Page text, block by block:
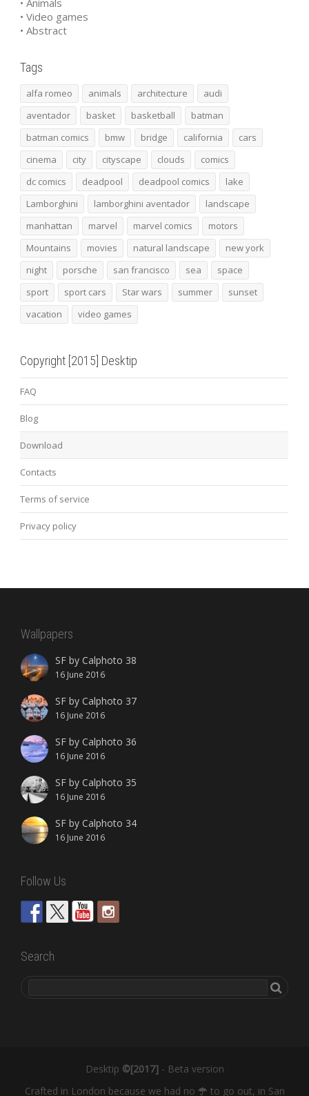
• Video games
• Abstract
Tags
alfa romeo animals architecture
audi
aventador
basket basketball
batman
batman comics
bmw bridge california
cars
cinema
city cityscape clouds
comics
dc comics
deadpool deadpool comics
lake
Lamborghini
lamborghini aventador
landscape
manhattan
marvel marvel comics
motors
Mountains
movies natural landscape
new york
night
porsche san francisco sea
space
sport
sport cars Star wars summer
sunset
vacation
video games
Copyright [2015] Desktip
FAQ
Blog
Download
Contacts
Terms of service
Privacy policy
Wallpapers
SF by Calphoto 38
16 June 2016
SF by Calphoto 37
16 June 2016
SF by Calphoto 36
16 June 2016
SF by Calphoto 35
16 June 2016
SF by Calphoto 34
16 June 2016
Follow Us
Search
Desktip ©[2017]- Beta version
Crafted in London because we had no
to go out, in San